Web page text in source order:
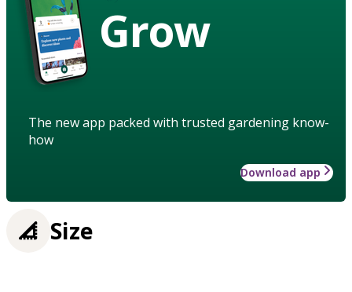
Grow
The new app packed with trusted gardening know-
how
Download app
Size